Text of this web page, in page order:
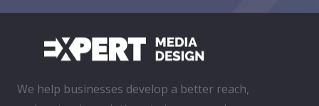
We help businesses develop a better reach,